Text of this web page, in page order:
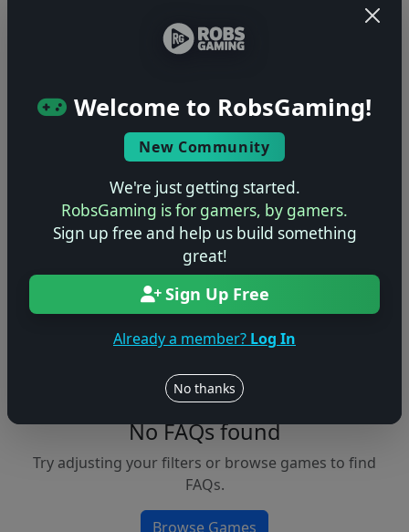
Welcome to RobsGaming!
New Community
We're just getting started.
RobsGaming is for gamers, by gamers.
Sign up free and help us build something
great!
Sign Up Free
Already a member? Log In
No thanks
Apply Filters
Clear Filters
FAQs &
Walkthroughs
Browse
No FAQs found
Try adjusting your filters or browse games to find
FAQs.
Browse Games